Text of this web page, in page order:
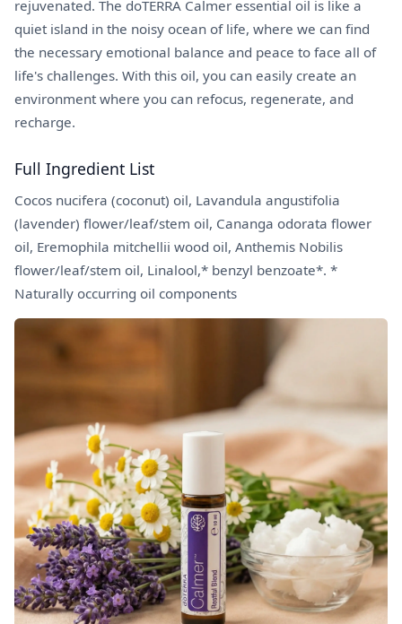
rejuvenated. The doTERRA Calmer essential oil is like a
quiet island in the noisy ocean of life, where we can find
the necessary emotional balance and peace to face all of
life's challenges. With this oil, you can easily create an
environment where you can refocus, regenerate, and
recharge.
Full Ingredient List
Cocos nucifera (coconut) oil, Lavandula angustifolia
(lavender) flower/leaf/stem oil, Cananga odorata flower
oil, Eremophila mitchellii wood oil, Anthemis Nobilis
flower/leaf/stem oil, Linalool,* benzyl benzoate*. *
Naturally occurring oil components